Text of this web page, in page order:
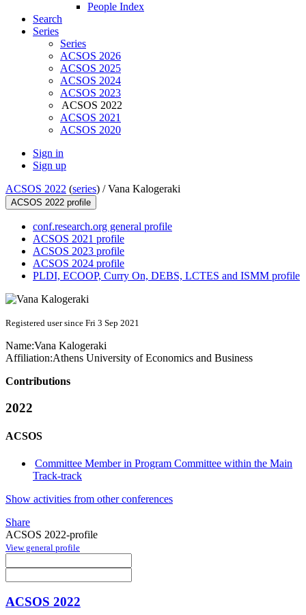
People Index
Search
Series
Series
ACSOS 2026
ACSOS 2025
ACSOS 2024
ACSOS 2023
ACSOS 2022
ACSOS 2021
ACSOS 2020
Sign in
Sign up
ACSOS 2022 (series) /Vana Kalogeraki
ACSOS 2022 profile
conf.research.org general profile
ACSOS 2021 profile
ACSOS 2023 profile
ACSOS 2024 profile
PLDI, ECOOP, Curry On, DEBS, LCTES and ISMM profile
Registered user since Fri 3 Sep 2021
Name:Vana Kalogeraki
Affiliation:Athens University of Economics and Business
Contributions
2022
ACSOS
Committee Member in Program Committee within the Main
Track-track
Show activities from other conferences
Share
ACSOS 2022-profile
View general profile
ACSOS 2022